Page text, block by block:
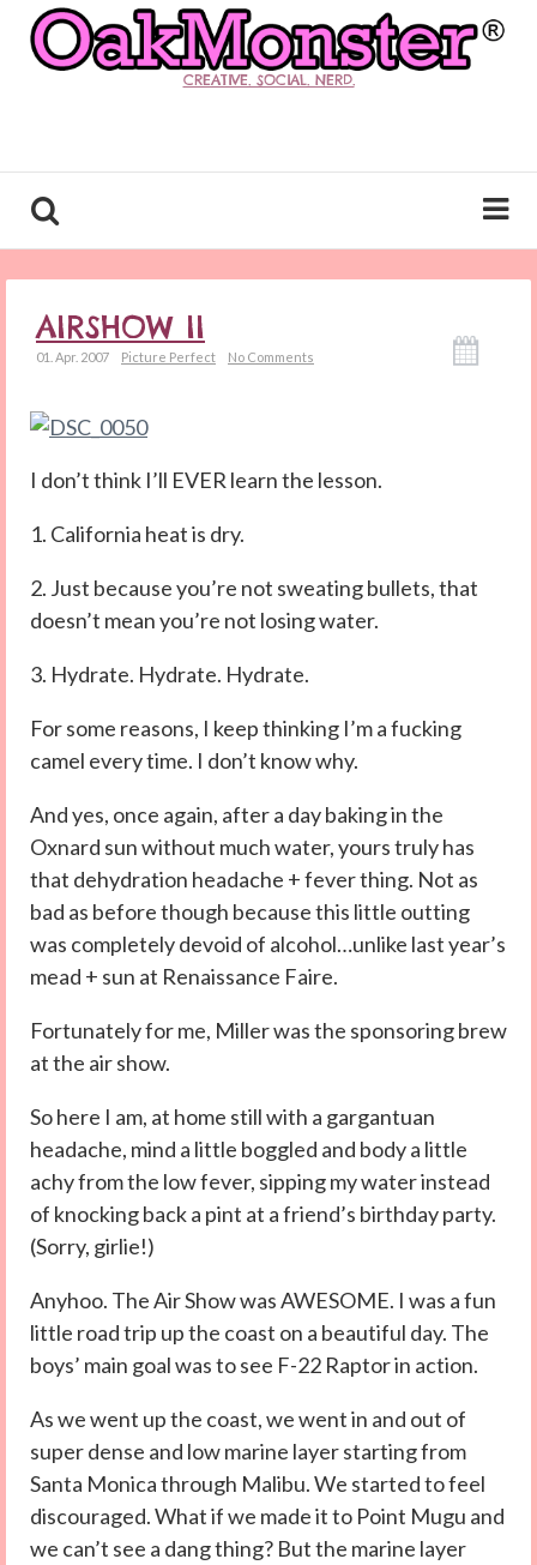
CREATIVE. SOCIAL. NERD.
AIRSHOW II
01. Apr. 2007 Picture Perfect No Comments
I don’t think I’ll EVER learn the lesson.
1. California heat is dry.
2. Just because you’re not sweating bullets, that
doesn’t mean you’re not losing water.
3. Hydrate. Hydrate. Hydrate.
For some reasons, I keep thinking I’m a fucking
camel every time. I don’t know why.
And yes, once again, after a day baking in the
Oxnard sun without much water, yours truly has
that dehydration headache + fever thing. Not as
bad as before though because this little outting
was completely devoid of alcohol…unlike last year’s
mead + sun at Renaissance Faire.
Fortunately for me, Miller was the sponsoring brew
at the air show.
So here I am, at home still with a gargantuan
headache, mind a little boggled and body a little
achy from the low fever, sipping my water instead
of knocking back a pint at a friend’s birthday party.
(Sorry, girlie!)
Anyhoo. The Air Show was AWESOME. I was a fun
little road trip up the coast on a beautiful day. The
boys’ main goal was to see F-22 Raptor in action.
As we went up the coast, we went in and out of
super dense and low marine layer starting from
Santa Monica through Malibu. We started to feel
discouraged. What if we made it to Point Mugu and
we can’t see a dang thing? But the marine layer